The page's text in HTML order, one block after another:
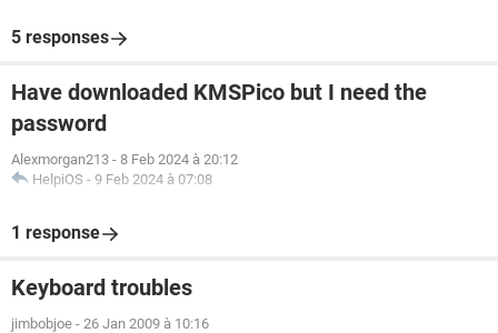
5 responses
Have downloaded KMSPico but I need the
password
Alexmorgan213 - 8 Feb 2024 à 20:12
HelpiOS - 9 Feb 2024 à 07:08
1 response
Keyboard troubles
jimbobjoe - 26 Jan 2009 à 10:16